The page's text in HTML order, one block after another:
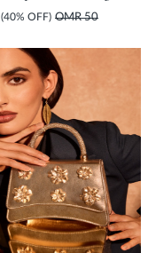
(40% OFF) OMR 50